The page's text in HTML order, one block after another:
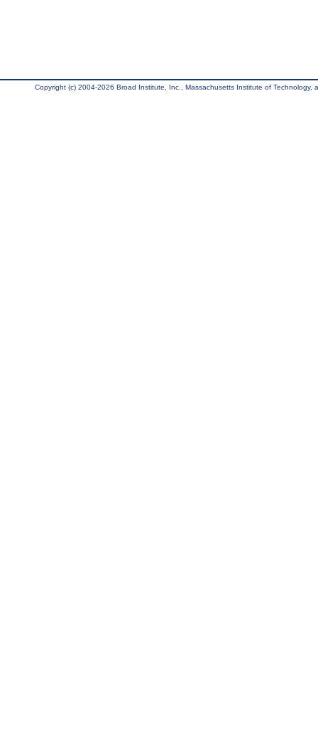
Copyright (c) 2004-2026 Broad Institute, Inc., Massachusetts Institute of Technology,